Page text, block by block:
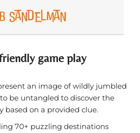
game play
an image of wildly jumbled
be untangled to discover the
based on a provided clue.
70+ puzzling destinations